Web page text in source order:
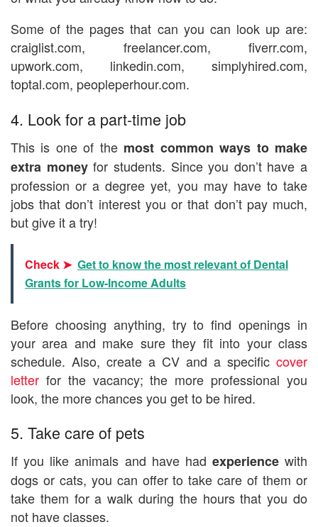
Some of the pages that can you can look up are:
craiglist.com, freelancer.com, fiverr.com,
upwork.com, linkedin.com, simplyhired.com,
toptal.com, peopleperhour.com.
4. Look for a part-time job
This is one of the most common ways to make
extra moneyfor students. Since you don’t have a
profession or a degree yet, you may have to take
jobs that don’t interest you or that don’t pay much,
but give it a try!
Check ➤ Get to know the most relevant of Dental
Grants for Low-Income Adults
Before choosing anything, try to find openings in
your area and make sure they fit into your class
schedule. Also, create a CV and a specific cover
letter for the vacancy; the more professional you
look, the more chances you get to be hired.
5. Take care of pets
If you like animals and have had experiencewith
dogs or cats, you can offer to take care of them or
take them for a walk during the hours that you do
not have classes.